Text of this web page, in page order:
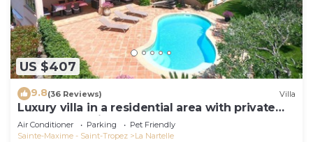
US $407
9.8(36 Reviews) Villa
Luxury villa in a residential area with private
pool overlooking the golf course
Air Conditioner Parking
Pet Friendly
Sainte-Maxime - Saint-Tropez
La Nartelle